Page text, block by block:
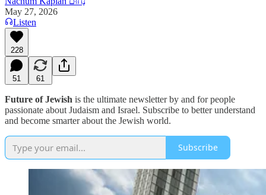
May 27, 2026
Listen
228
51 61
Future of Jewish is the ultimate newsletter by and for people
passionate about Judaism and Israel. Subscribe to better understand
and become smarter about the Jewish world.
Subscribe